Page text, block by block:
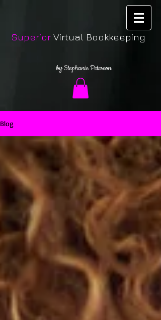
Superior Virtual Bookkeeping
by Stephanie Peterson
Blog